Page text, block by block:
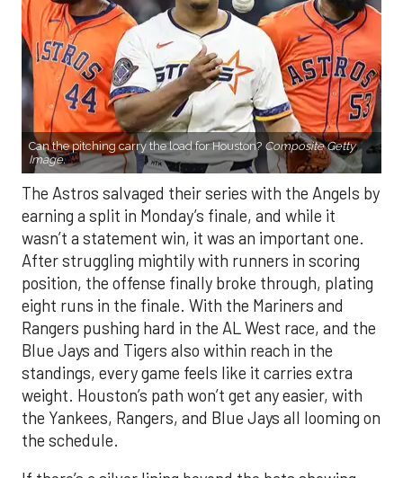
Can the pitching carry the load for Houston? Composite Getty
Image.
The Astros salvaged their series with the Angels by
earning a split in Monday’s finale, and while it
wasn’t a statement win, it was an important one.
After struggling mightily with runners in scoring
position, the offense finally broke through, plating
eight runs in the finale. With the Mariners and
Rangers pushing hard in the AL West race, and the
Blue Jays and Tigers also within reach in the
standings, every game feels like it carries extra
weight. Houston’s path won’t get any easier, with
the Yankees, Rangers, and Blue Jays all looming on
the schedule.